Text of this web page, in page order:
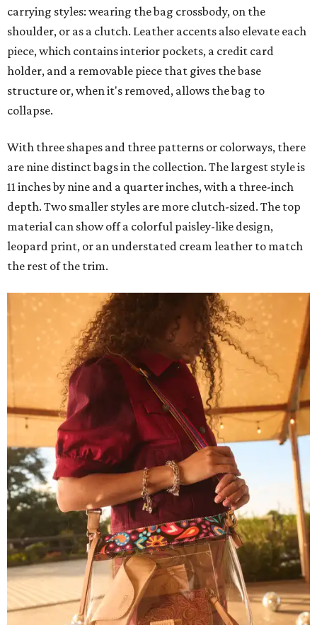
carrying styles: wearing the bag crossbody, on the
shoulder, or as a clutch. Leather accents also elevate each
piece, which contains interior pockets, a credit card
holder, and a removable piece that gives the base
structure or, when it's removed, allows the bag to
collapse.
With three shapes and three patterns or colorways, there
are nine distinct bags in the collection. The largest style is
11 inches by nine and a quarter inches, with a three-inch
depth. Two smaller styles are more clutch-sized. The top
material can show off a colorful paisley-like design,
leopard print, or an understated cream leather to match
the rest of the trim.